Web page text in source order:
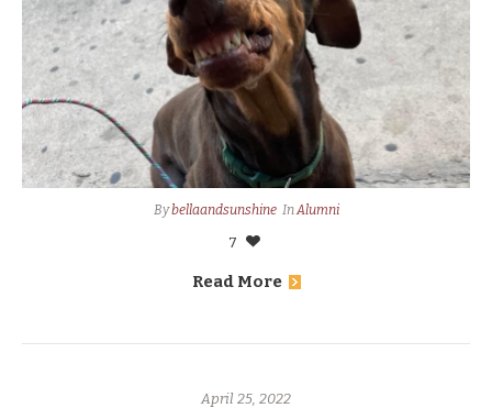
Bybellaandsunshine InAlumni
7
Read More
April 25, 2022